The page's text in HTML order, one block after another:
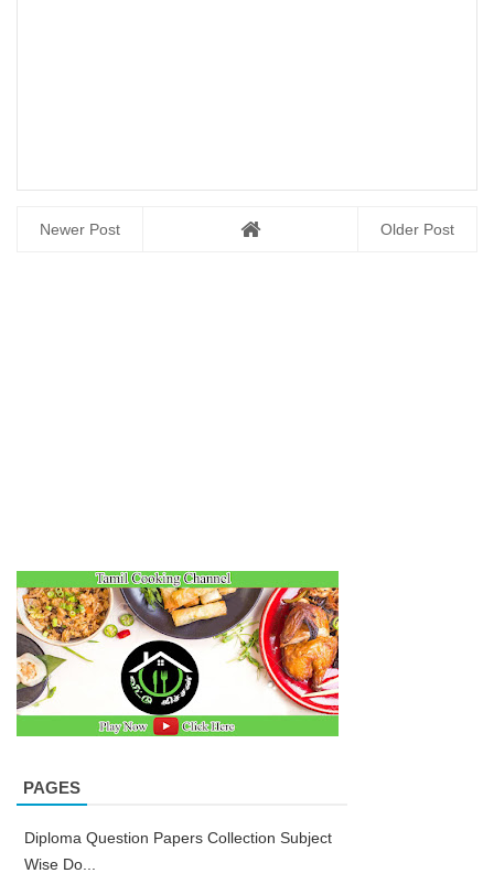
Newer Post Older Post
PAGES
Diploma Question Papers Collection Subject
Wise Do...